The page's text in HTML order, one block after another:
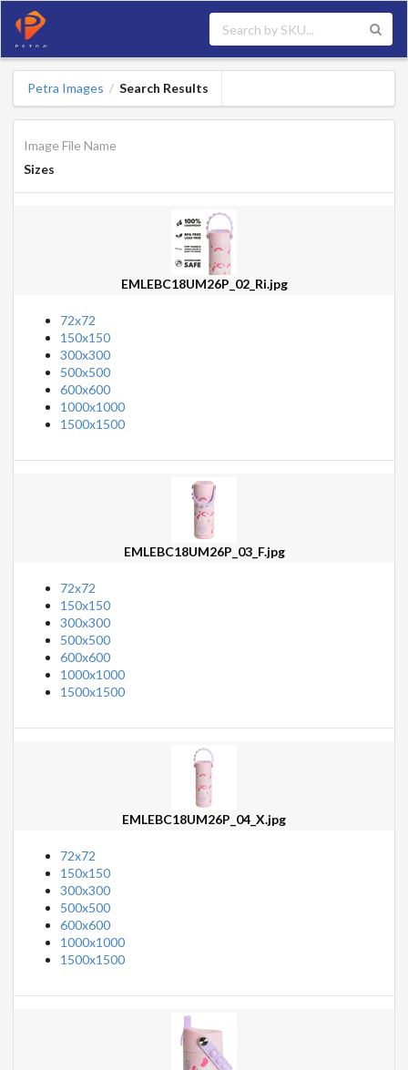
Petra Images / Search Results
Image File Name
Sizes
EMLEBC18UM26P_02_Ri.jpg
72x72
150x150
300x300
500x500
600x600
1000x1000
1500x1500
EMLEBC18UM26P_03_F.jpg
72x72
150x150
300x300
500x500
600x600
1000x1000
1500x1500
EMLEBC18UM26P_04_X.jpg
72x72
150x150
300x300
500x500
600x600
1000x1000
1500x1500